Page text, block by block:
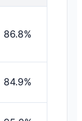
86.8%
84.9%